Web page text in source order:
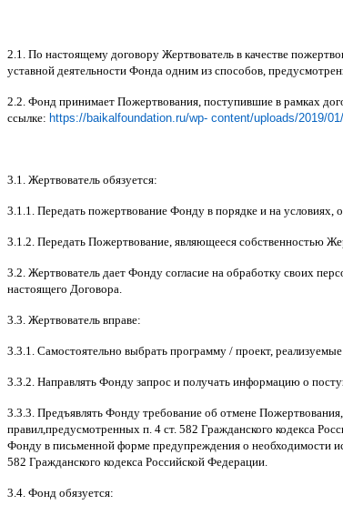
2.1. По настоящему договору Жертвователь в качестве
уставной деятельности Фонда одним из способов
2.2. Фонд принимает Пожертвования поступившие в рамках
ссылке: https://baikalfoundation.ru/wp- content/uploads/2019/
3.1. Жертвователь обязуется:
3.1.1. Передать пожертвование Фонду в порядке и на условиях
3.1.2. Передать Пожертвование являющееся собственностью
3.2. Жертвователь дает Фонду согласие на обработку своих
настоящего Договора
3.3. Жертвователь вправе:
3.3.1. Самостоятельно выбрать программу / проект,
3.3.2. Направлять Фонду запрос и получать информацию о
3.3.3. Предъявлять Фонду требование об отмене Пожертвования
правил предусмотренных п . 4 ст. 582 Гражданского кодекса
Фонду в письменной форме предупреждения о необходимости
582 Гражданского кодекса Российской Федерации
3.4. Фонд обязуется: